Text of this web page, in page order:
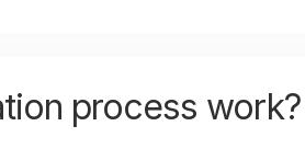
process work?